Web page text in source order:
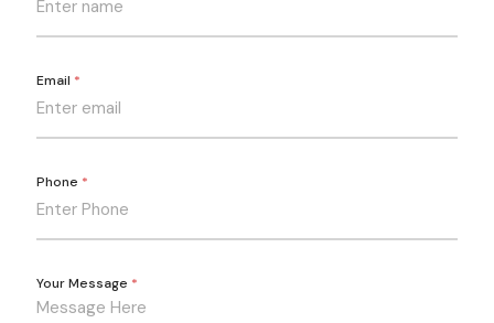
Email *
Phone *
Your Message *